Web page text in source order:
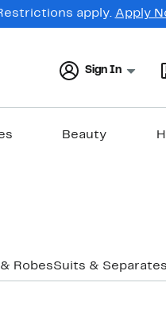
apply. Apply
Sign In
Beauty
RobesSuits & Separates